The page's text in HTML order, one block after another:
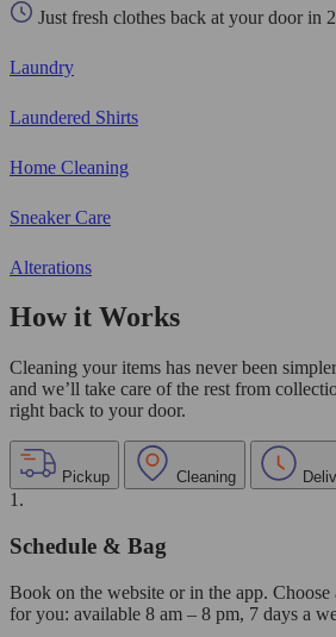
Just fresh clothes back at your door in
Laundry
Laundered Shirts
Home Cleaning
Sneaker Care
Alterations
How it Works
Cleaning your items has never been
and we’ll take care of the rest from
right back to your door.
Pickup Cleaning
1.
Schedule & Bag
Book on the website or in the app.
for you: available 8 am – 8 pm, 7 days a